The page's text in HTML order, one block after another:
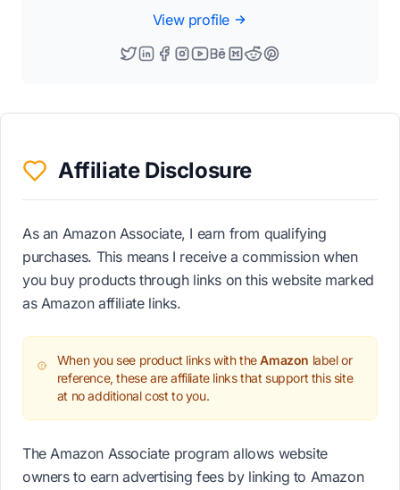
View profile
Affiliate Disclosure
As an Amazon Associate, I earn from qualifying
purchases. This means I receive a commission when
you buy products through links on this website marked
as Amazon affiliate links.
When you see product links with theAmazon label or
reference, these are affiliate links that support this site
at no additional cost to you.
The Amazon Associate program allows website
owners to earn advertising fees by linking to Amazon